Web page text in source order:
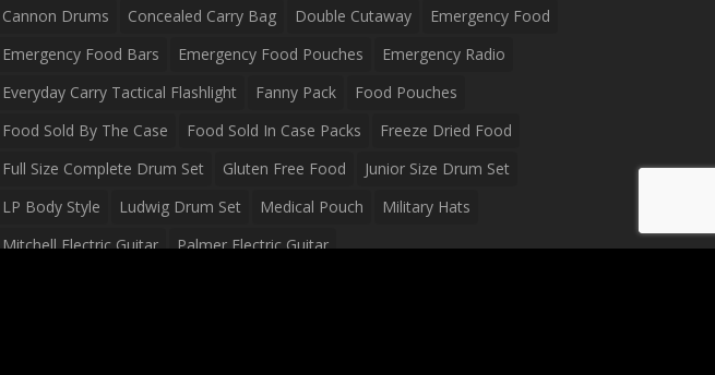
Cannon Drums
Concealed Carry Bag Double Cutaway
Emergency Food
Emergency Food Bars
Emergency Food Pouches
Emergency Radio
Everyday Carry Tactical Flashlight
Fanny Pack
Food Pouches
Food Sold By The Case
Food Sold In Case Packs
Freeze Dried Food
Full Size Complete Drum Set
Gluten Free Food
Junior Size Drum Set
LP Body Style
Ludwig Drum Set Medical Pouch
Military Hats
Mitchell Electric Guitar
Palmer Electric Guitar